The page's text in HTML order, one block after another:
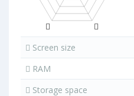
Screen size
RAM
Storage space